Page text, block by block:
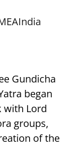
Gundicha
began
with Lord
groups,
of the